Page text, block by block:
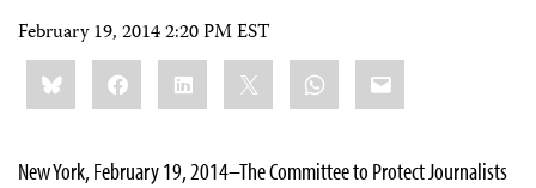
February 19, 2014 2:20 PM EST
Share
this:BlueskyFacebookLinkedIn WhatsApp
Email
New York, February 19, 2014–The Committee to Protect Journalists